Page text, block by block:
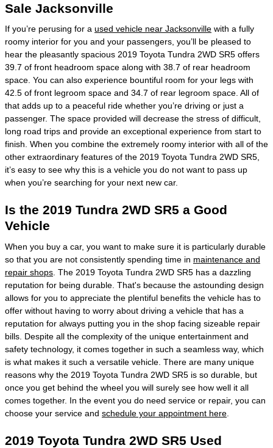
Sale Jacksonville
If you’re perusing for a used vehicle near Jacksonville with a fully
roomy interior for you and your passengers, you’ll be pleased to
hear the pleasantly spacious 2019 Toyota Tundra 2WD SR5 offers
39.7 of front headroom space along with 38.7 of rear headroom
space. You can also experience bountiful room for your legs with
42.5 of front legroom space and 34.7 of rear legroom space. All of
that adds up to a peaceful ride whether you’re driving or just a
passenger. The space provided will decrease the stress of difficult,
long road trips and provide an exceptional experience from start to
finish. When you combine the extremely roomy interior with all of the
other extraordinary features of the 2019 Toyota Tundra 2WD SR5,
it’s easy to see why this is a vehicle you do not want to pass up
when you’re searching for your next new car.
Is the 2019 Tundra 2WD SR5 a Good
Vehicle
When you buy a car, you want to make sure it is particularly durable
so that you are not consistently spending time in maintenance and
repair shops . The 2019 Toyota Tundra 2WD SR5 has a dazzling
reputation for being durable. That's because the astounding design
allows for you to appreciate the plentiful benefits the vehicle has to
offer without having to worry about driving a vehicle that has a
reputation for always putting you in the shop facing sizeable repair
bills. Despite all the complexity of the unique entertainment and
safety technology, it comes together in such a seamless way, which
is what makes it such a versatile vehicle. There are many unique
reasons why the 2019 Toyota Tundra 2WD SR5 is so durable, but
once you get behind the wheel you will surely see how well it all
comes together. In the event you do need service or repair, you can
choose your service and schedule your appointment here
2019 Toyota Tundra 2WD SR5 Used